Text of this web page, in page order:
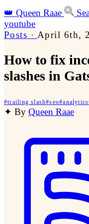
👑 Queen Raae
youtube
Posts · April 6th,
How to fix
slashes in
#trailing slash#seo#analytics
✦ By Queen Raae